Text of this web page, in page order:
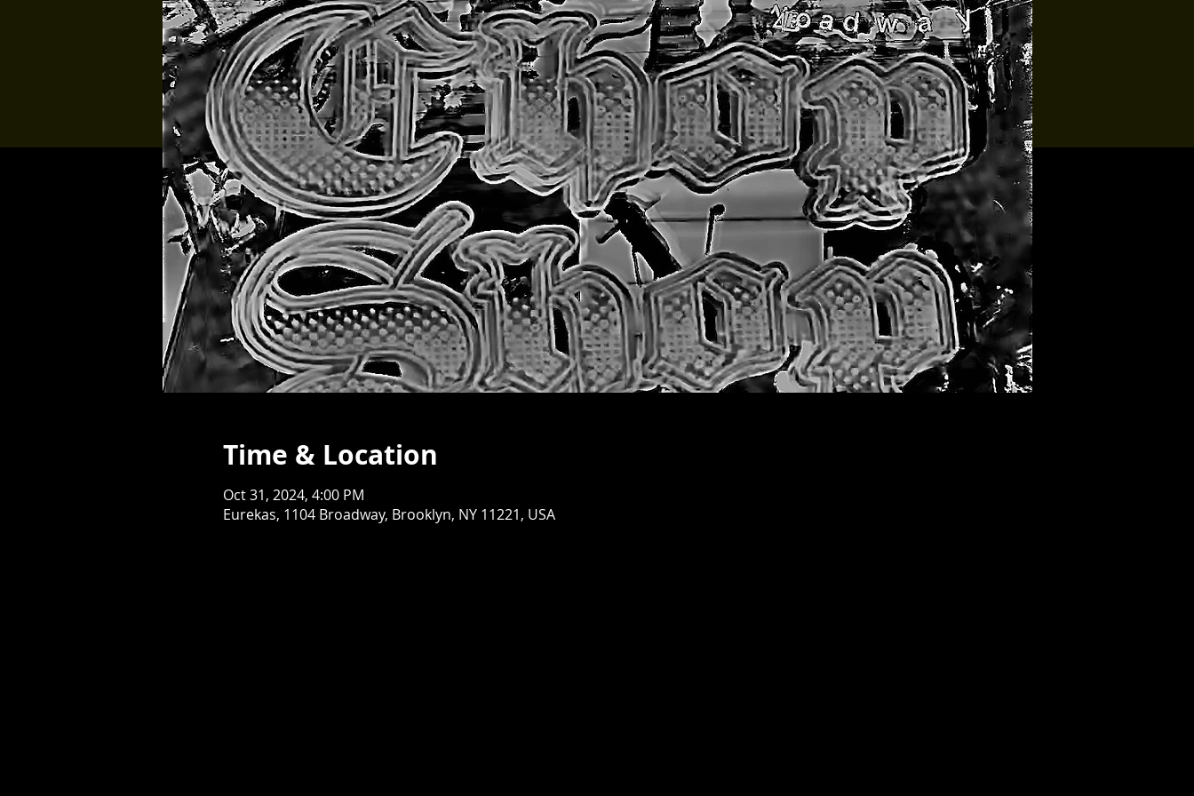
Time & Location
Oct 31, 2024, 4:00 PM
Eurekas, 1104 Broadway, Brooklyn, NY 11221, USA